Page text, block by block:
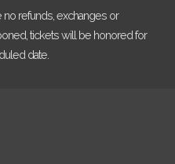
no refunds, exchanges or
tickets will be honored for
date.